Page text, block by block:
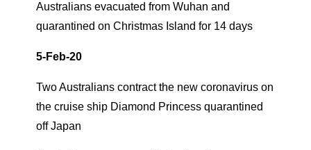
Australians evacuated from Wuhan and
quarantined on Christmas Island for 14 days
5-Feb-20
Two Australians contract the new coronavirus on
the cruise ship Diamond Princess quarantined
off Japan